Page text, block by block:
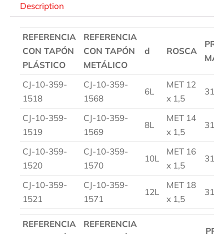
Description
REFERENCIA
CON TAPÓN
PLÁSTICO
REFERENCIA
CON TAPÓN
METÁLICO
d ROSCA
MAX
CJ-10-359-
1518
CJ-10-359-
1568
6L
MET 12
x 1,5
315
CJ-10-359-
1519
CJ-10-359-
1569
8L
MET 14
x 1,5
315
CJ-10-359-
1520
CJ-10-359-
1570
10L
MET 16
x 1,5
315
CJ-10-359-
1521
CJ-10-359-
1571
12L
MET 18
x 1,5
315
REFERENCIA
REFERENCIA